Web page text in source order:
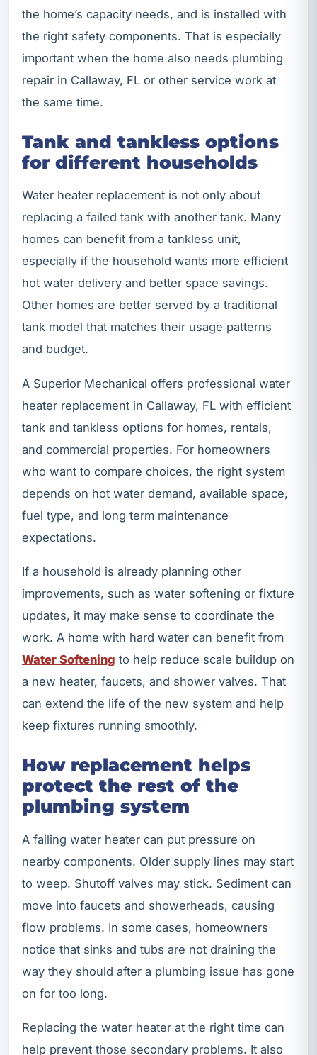
the home’s capacity needs, and is installed with
the right safety components. That is especially
important when the home also needs plumbing
repair in Callaway, FL or other service work at
the same time.
Tank and tankless options
for different households
Water heater replacement is not only about
replacing a failed tank with another tank. Many
homes can benefit from a tankless unit,
especially if the household wants more efficient
hot water delivery and better space savings.
Other homes are better served by a traditional
tank model that matches their usage patterns
and budget.
A Superior Mechanical offers professional water
heater replacement in Callaway, FL with efficient
tank and tankless options for homes, rentals,
and commercial properties. For homeowners
who want to compare choices, the right system
depends on hot water demand, available space,
fuel type, and long term maintenance
expectations.
If a household is already planning other
improvements, such as water softening or fixture
updates, it may make sense to coordinate the
work. A home with hard water can benefit from
Water Softening to help reduce scale buildup on
a new heater, faucets, and shower valves. That
can extend the life of the new system and help
keep fixtures running smoothly.
How replacement helps
protect the rest of the
plumbing system
A failing water heater can put pressure on
nearby components. Older supply lines may start
to weep. Shutoff valves may stick. Sediment can
move into faucets and showerheads, causing
flow problems. In some cases, homeowners
notice that sinks and tubs are not draining the
way they should after a plumbing issue has gone
on for too long.
Replacing the water heater at the right time can
help prevent those secondary problems. It also